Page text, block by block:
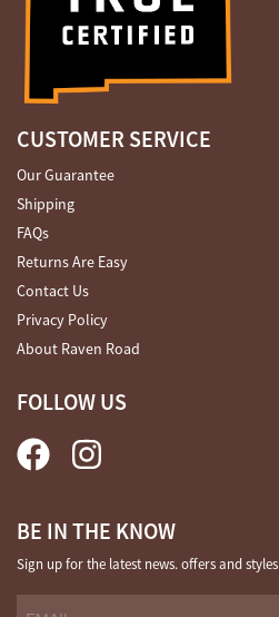
CUSTOMER SERVICE
Our Guarantee
Shipping
FAQs
Returns Are Easy
Contact Us
Privacy Policy
About Raven Road
FOLLOW US
BE IN THE KNOW
Sign up for the latest news. offers and styles